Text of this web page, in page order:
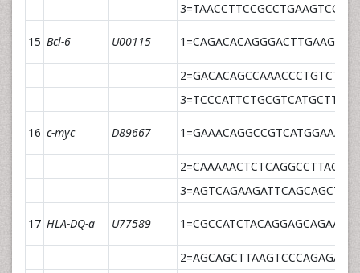
15 Bcl-6 U00115
2=GACACAGCCAAACCCTGTCTC
16 c-myc D89667 1=GAAACAGGCCGTCATGGAAAT
17 HLA-DQ-a U77589 1=CGCCATCTACAGGAGCAGAA